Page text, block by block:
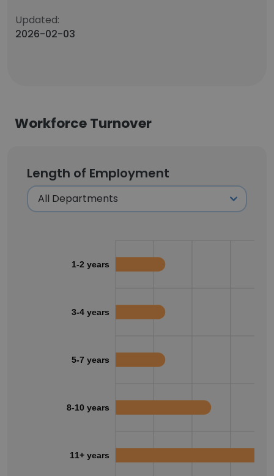
Updated:
2026-02-03
Workforce Turnover
Length of Employment
1-2 years
3-4 years
5-7 years
8-10 years
11+ years